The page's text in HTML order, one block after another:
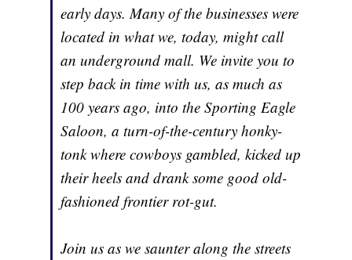
early days. Many of the businesses were
located in what we, today, might call
an underground mall. We invite you to
step back in time with us, as much as
100 years ago, into the Sporting Eagle
Saloon, a turn-of-the-century honky-
tonk where cowboys gambled, kicked up
their heels and drank some good old-
fashioned frontier rot-gut.
Join us as we saunter along the streets